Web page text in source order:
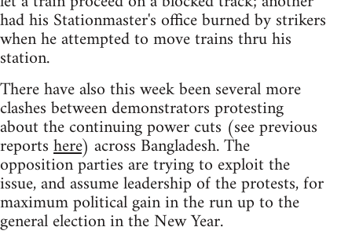
had his Stationmaster's office burned by strikers
when he attempted to move trains thru his
station.
There have also this week been several more
clashes between demonstrators protesting
about the continuing power cuts (see previous
reportshere) across Bangladesh. The
opposition parties are trying to exploit the
issue, and assume leadership of the protests, for
maximum political gain in the run up to the
general election in the New Year.